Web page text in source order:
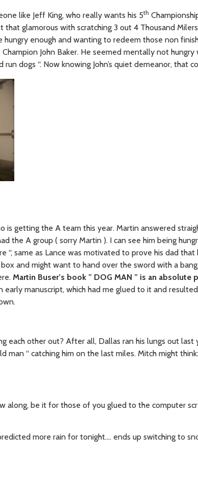
like Jeff King, who really wants his 5th
glamorous with scratching 3 out 4 Thousand
enough and wanting to redeem those non
John Baker. He seemed mentally not
dogs “. Now knowing John’s quiet demeanor, that
is getting the A team this year. Martin answered
the A group ( sorry Martin ). I can see him being
“, same as Lance was motivated to prove his dad
and might want to hand over the sword with a
Martin Buser’s book ” DOG MAN ” is an absolute
early manuscript, which had me glued to it and
each other out? After all, Dallas ran his lungs out
man “ catching him on the last miles. Mitch might
along, be it for those of you glued to the computer
more rain for tonight…. ends up switching to